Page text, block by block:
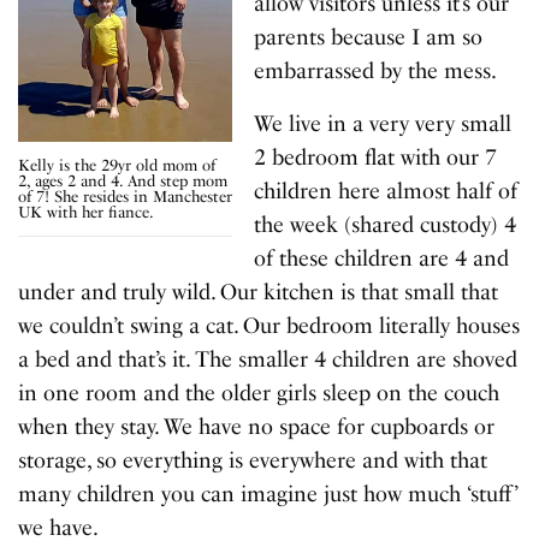
Kelly is the 29yr old mom of
2, ages 2 and 4. And step mom
of 7! She resides in Manchester
UK with her fiance.
parents because I am so
embarrassed by the mess.
We live in a very very small
2 bedroom flat with our 7
children here almost half of
the week (shared custody) 4
of these children are 4 and
under and truly wild. Our kitchen is that small that
we couldn’t swing a cat. Our bedroom literally houses
a bed and that’s it. The smaller 4 children are shoved
in one room and the older girls sleep on the couch
when they stay. We have no space for cupboards or
storage, so everything is everywhere and with that
many children you can imagine just how much ‘stuff’
we have.